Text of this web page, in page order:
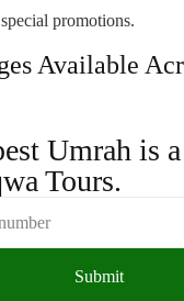
promotions.
Available
Umrah is
Tours.
Submit